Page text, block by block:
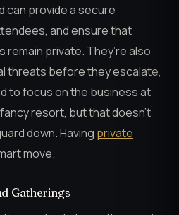
can provide a secure
and ensure that
private. They’re also
threats before they escalate,
to focus on the business at
resort, but that doesn’t
down. Having private
move.
Gatherings